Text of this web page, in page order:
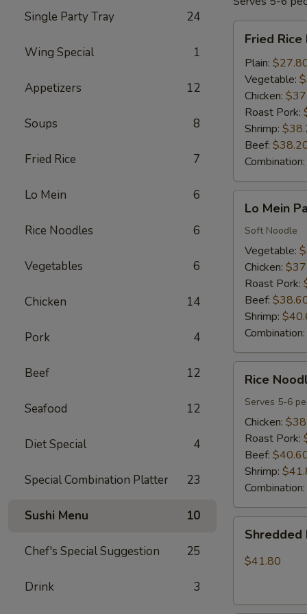
Single Party Tray 24
Wing Special 1
Appetizers 12
Soups 8
Fried Rice 7
Lo Mein 6
Rice Noodles 6
Vegetables 6
Chicken 14
Pork 4
Beef 12
Seafood 12
Diet Special 4
Special Combination Platter 23
Sushi Menu 10
Chef's Special Suggestion 25
Drink 3
Fried
Rice
Party
Tray
Fried
Plain:
Vegetable:
Chicken:
Roast Pork:
Shrimp:
Beef:
Combination:
Lo
Mein
Party
Tray
Lo Mein
Soft Noodle
Vegetable:
Chicken:
Roast Pork:
Beef:
Shrimp:
Combination:
Rice
Noodles
Party
Tray
Rice
Serves 5-6
Chicken:
Roast Pork:
Beef:
Shrimp:
Combination:
Shredded
Pork
Tray
Shredded
$41.80